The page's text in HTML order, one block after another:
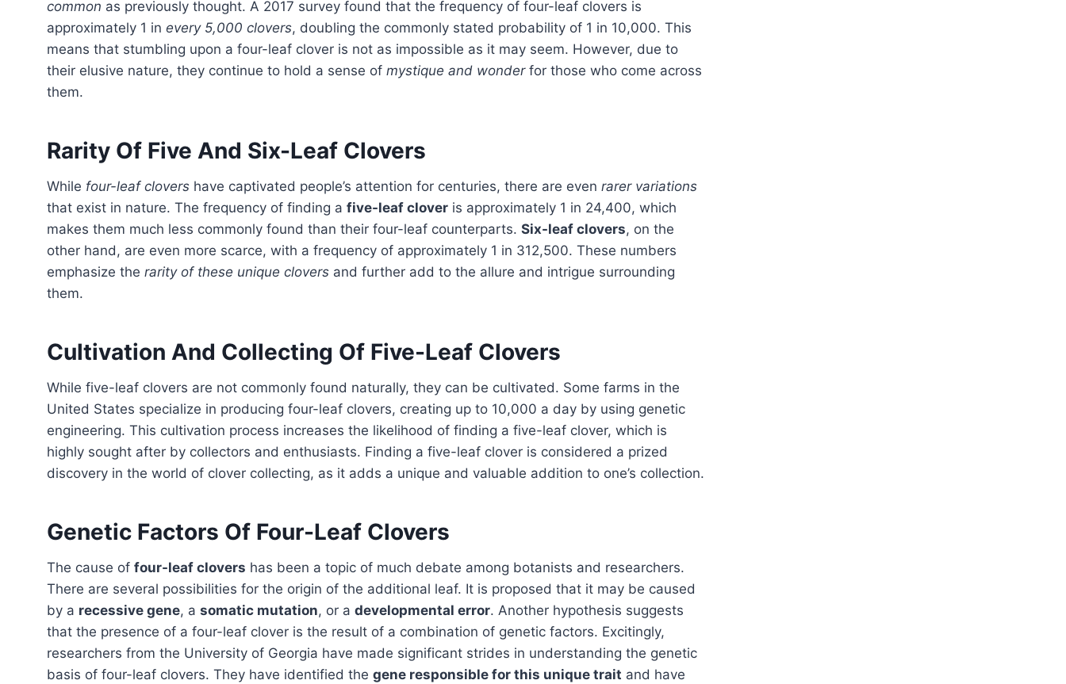
common as previously thought. A 2017 survey found that the frequency of four-leaf clovers is
approximately 1 in every 5,000 clovers, doubling the commonly stated probability of 1 in 10,000. This
means that stumbling upon a four-leaf clover is not as impossible as it may seem. However, due to
their elusive nature, they continue to hold a sense of mystique and wonderfor those who come across
them.
Rarity Of Five And Six-Leaf Clovers
While four-leaf clovers have captivated people’s attention for centuries, there are even rarer variations
that exist in nature. The frequency of finding a five-leaf clover is approximately 1 in 24,400, which
makes them much less commonly found than their four-leaf counterparts. Six-leaf clovers, on the
other hand, are even more scarce, with a frequency of approximately 1 in 312,500. These numbers
emphasize the rarity of these unique clovers and further add to the allure and intrigue surrounding
them.
Cultivation And Collecting Of Five-Leaf Clovers
While five-leaf clovers are not commonly found naturally, they can be cultivated. Some farms in the
United States specialize in producing four-leaf clovers, creating up to 10,000 a day by using genetic
engineering. This cultivation process increases the likelihood of finding a five-leaf clover, which is
highly sought after by collectors and enthusiasts. Finding a five-leaf clover is considered a prized
discovery in the world of clover collecting, as it adds a unique and valuable addition to one’s collection.
Genetic Factors Of Four-Leaf Clovers
The cause of four-leaf clovers has been a topic of much debate among botanists and researchers.
There are several possibilities for the origin of the additional leaf. It is proposed that it may be caused
by a recessive gene, a somatic mutation, or a developmental error. Another hypothesis suggests
that the presence of a four-leaf clover is the result of a combination of genetic factors. Excitingly,
researchers from the University of Georgia have made significant strides in understanding the genetic
basis of four-leaf clovers. They have identified the gene responsible for this unique trait and have